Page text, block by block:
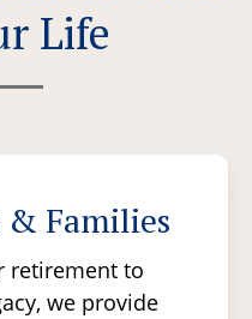
Life
Families
retirement to
we provide